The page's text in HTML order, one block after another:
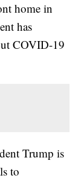
home in
has
COVID-19
Trump is
to